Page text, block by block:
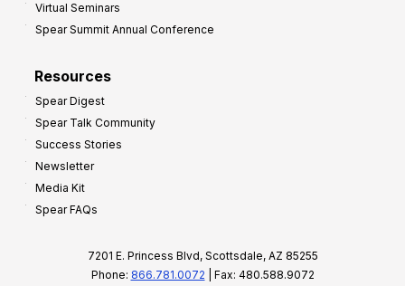
Virtual Seminars
Spear Summit Annual Conference
Resources
Spear Digest
Spear Talk Community
Success Stories
Newsletter
Media Kit
Spear FAQs
7201 E. Princess Blvd, Scottsdale, AZ 85255
Phone: 866.781.0072 | Fax: 480.588.9072